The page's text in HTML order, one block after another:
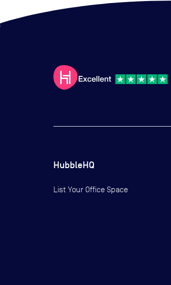
HubbleHQ
List Your Office Space